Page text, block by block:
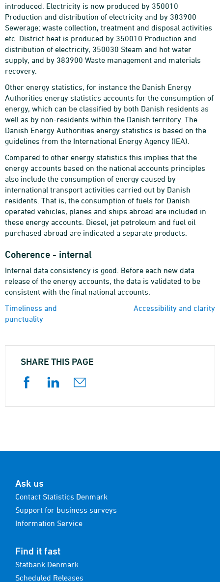
introduced. Electricity is now produced by 350010
Production and distribution of electricity and by 383900
Sewerage; waste collection, treatment and disposal activities
etc. District heat is produced by 350010 Production and
distribution of electricity, 350030 Steam and hot water
supply, and by 383900 Waste management and materials
recovery.
Other energy statistics, for instance the Danish Energy
Authorities energy statistics accounts for the consumption of
energy, which can be classified by both Danish residents as
well as by non-residents within the Danish territory. The
Danish Energy Authorities energy statistics is based on the
guidelines from the International Energy Agency (IEA).
Compared to other energy statistics this implies that the
energy accounts based on the national accounts principles
also include the consumption of energy caused by
international transport activities carried out by Danish
residents. That is, the consumption of fuels for Danish
operated vehicles, planes and ships abroad are included in
these energy accounts. Diesel, jet petroleum and fuel oil
purchased abroad are indicated a separate products.
Coherence - internal
Internal data consistency is good. Before each new data
release of the energy accounts, the data is validated to be
consistent with the final national accounts.
Timeliness and
punctuality
Accessibility and clarity
SHARE THIS PAGE
Ask us
Contact Statistics Denmark
Support for business surveys
Information Service
Find it fast
Statbank Denmark
Scheduled Releases